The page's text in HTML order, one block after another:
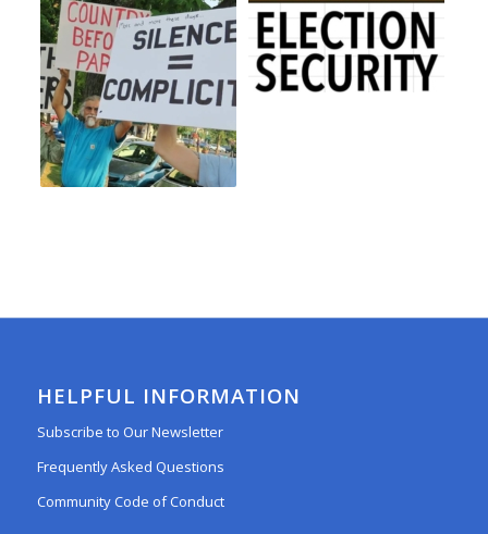
HELPFUL INFORMATION
Subscribe to Our Newsletter
Frequently Asked Questions
Community Code of Conduct